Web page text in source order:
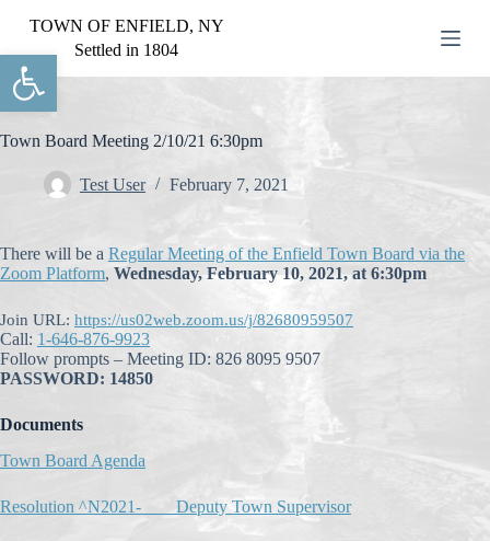
Open toolbar
S
i
p
t
c
t
TOWN OF ENFIELD, NY
Settled in 1804
Town Board Meeting 2/10/21 6:30pm
Test User February 7, 2021
There will be a Regular Meeting of the Enfield Town Board via the
Zoom Platform, Wednesday, February 10, 2021, at 6:30pm
Join URL: https://us02web.zoom.us/j/82680959507
Call: 1-646-876-9923
Follow prompts – Meeting ID: 826 8095 9507
PASSWORD: 14850
Documents
Town Board Agenda
Resolution ^N2021-____Deputy Town Supervisor